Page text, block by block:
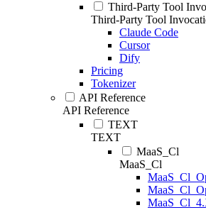
Third-Party Tool
Third-Party Tool
Claude Code
Cursor
Dify
Pricing
Tokenizer
API Reference
API Reference
TEXT
TEXT
MaaS_Cl
MaaS_Cl